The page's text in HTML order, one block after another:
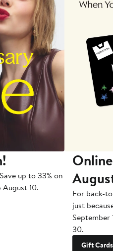
up to 33% on
10.
For back-
just
September
30.
Gift Cards